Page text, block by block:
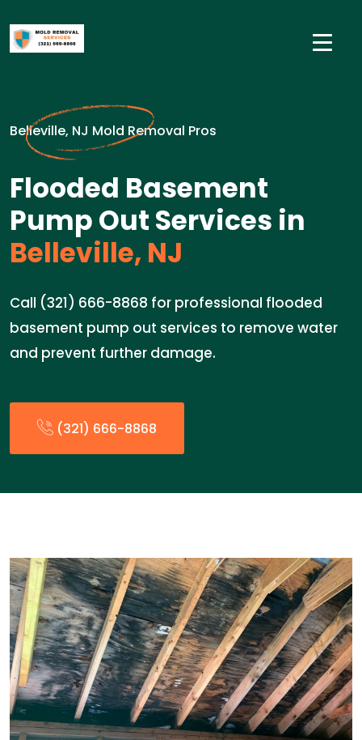
Belleville, NJ Mold Removal Pros
Flooded Basement
Pump Out Services in
Belleville, NJ
Call (321) 666-8868 for professional flooded
basement pump out services to remove water
and prevent further damage.
(321) 666-8868